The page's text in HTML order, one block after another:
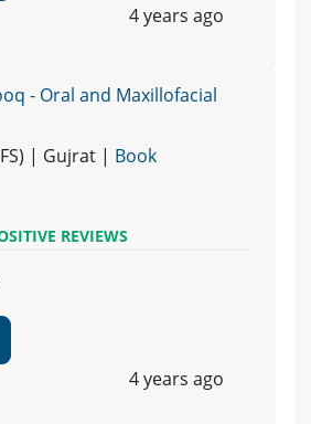
4 years ago
- Oral and Maxillofacial
| Gujrat | Book
REVIEWS
4 years ago